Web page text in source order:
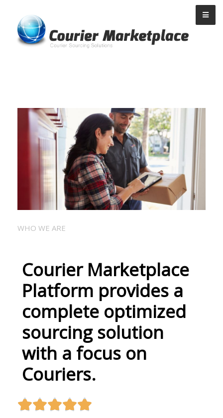
WHO WE ARE
Courier Marketplace
Platform provides a
complete optimized
sourcing solution
with a focus on
Couriers.
